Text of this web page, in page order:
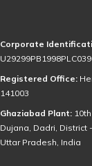
Corporate
Registered Office:
141003
Ghaziabad Plant:
Dujana, Dadri, District
Uttar Pradesh, India